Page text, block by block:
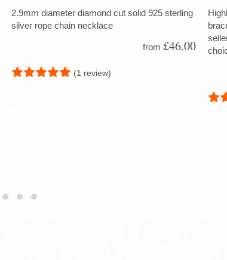
2.9mm diameter diamond cut solid 925 sterling
silver rope chain necklace
from £46.00
(1 review)